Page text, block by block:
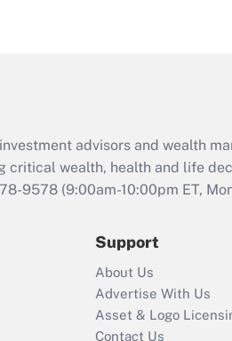
advisors and wealth
critical wealth, health and life
9578 (9:00am-10:00pm ET,
Support
About Us
Advertise With Us
Asset & Logo
Contact Us